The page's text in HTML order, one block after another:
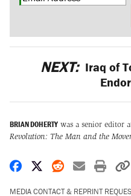
NEXT: Iraq of
BRIAN DOHERTY was a senior editor
Revolution: The Man and the
Share on Facebook
Share on X
Share on
Share
MEDIA CONTACT & REPRINT